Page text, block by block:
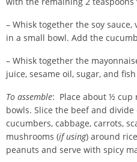
– Whisk together the soy
in a small bowl. Add the
– Whisk together the
juice, sesame oil, sugar, and
To assemble: Place about ½ cup
bowls. Slice the beef and
cucumbers, cabbage, carrots,
mushrooms (if using) around
peanuts and serve with spicy